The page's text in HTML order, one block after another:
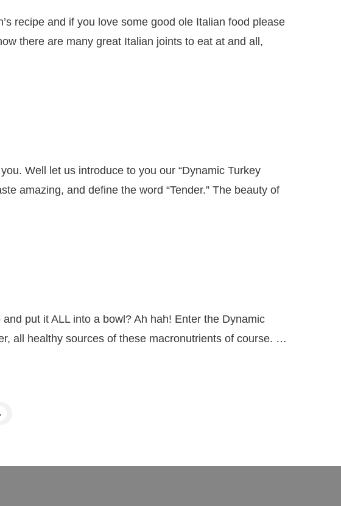
recipe and if you love some good ole Italian food please
there are many great Italian joints to eat at and all,
Well let us introduce to you our “Dynamic Turkey
amazing, and define the word “Tender.” The beauty of
it ALL into a bowl? Ah hah! Enter the Dynamic
all healthy sources of these macronutrients of course. …